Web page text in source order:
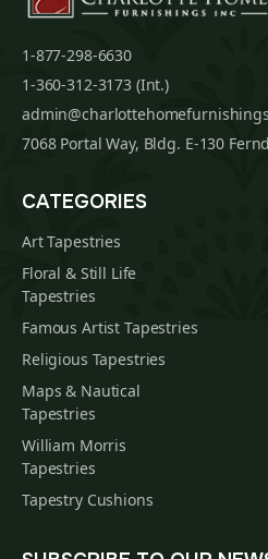
1-877-298-6630
1-360-312-3173 (Int.)
7068 Portal Way, Bldg. E-130
CATEGORIES
Art Tapestries
Floral & Still Life
Tapestries
Famous Artist Tapestries
Religious Tapestries
Maps & Nautical
Tapestries
William Morris
Tapestries
Tapestry Cushions